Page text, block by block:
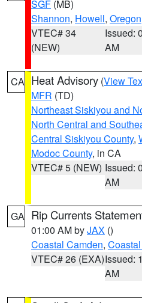
SGF (MB)
Shannon, Howell, Oregon
VTEC# 34
(NEW)
Issued:
AM
CA Heat Advisory (View
MFR (TD)
Northeast Siskiyou and
North Central and
Central Siskiyou County,
Modoc County, in CA
VTEC# 5 (NEW) Issued:
AM
GA Rip Currents
01:00 AM byJAX ()
Coastal Camden,
VTEC# 26 (EXA)Issued:
AM